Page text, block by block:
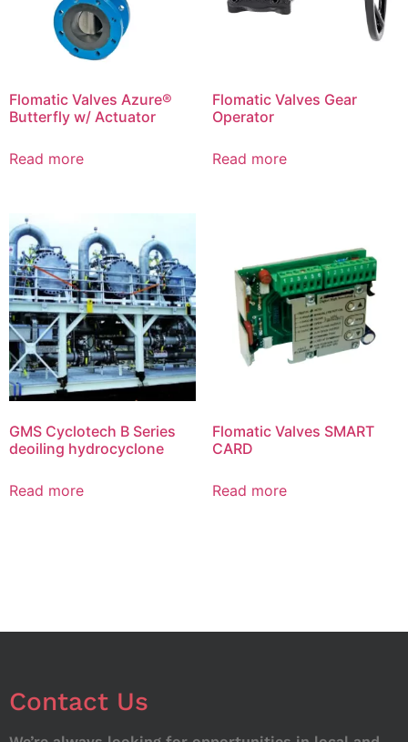
Flomatic Valves Azure®
Butterfly w/ Actuator
Read more
Flomatic Valves Gear
Operator
Read more
GMS Cyclotech B Series
deoiling hydrocyclone
Read more
Flomatic Valves SMART
CARD
Read more
Contact Us